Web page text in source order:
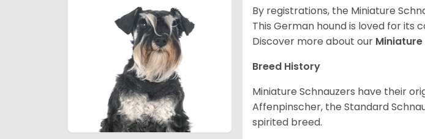
By registrations, the Miniature
This German hound is loved for its
Discover more about our Miniature
Breed History
Miniature Schnauzers have their
Affenpinscher, the Standard
spirited breed.